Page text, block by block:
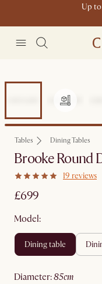
Up
Tables Dining Tables
Brooke Round
19 reviews
£699
Model:
dining table
diameter: 85cm